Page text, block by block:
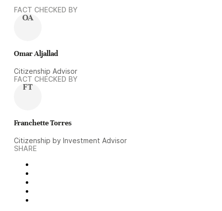
FACT CHECKED BY
OA
Omar Aljallad
Citizenship Advisor
FACT CHECKED BY
FT
Franchette Torres
Citizenship by Investment Advisor
SHARE